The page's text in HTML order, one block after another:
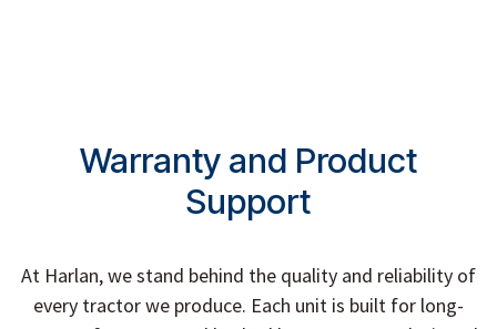
Warranty and Product
Support
At Harlan, we stand behind the quality and reliability of
every tractor we produce. Each unit is built for long-